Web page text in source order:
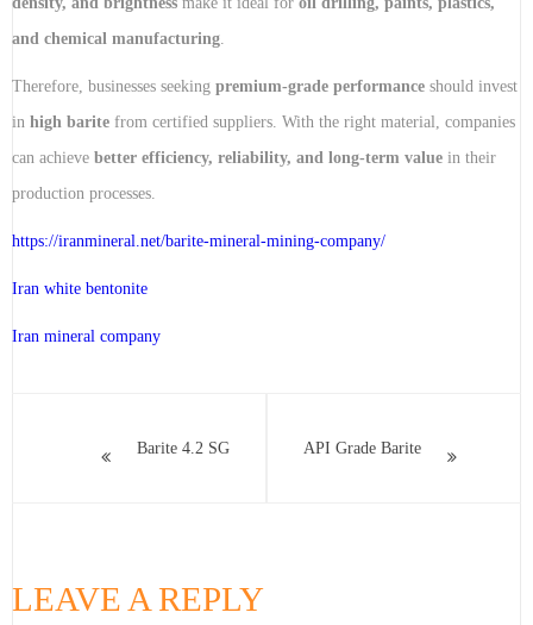
and chemical manufacturing
Therefore, businesses seeking premium-grade performance should invest
in high barite from certified suppliers. With the right material, companies
can achieve better efficiency, reliability, and long-term value in their
production processes.
https://iranmineral.net/barite-mineral-mining-company/
Iran white bentonite
Iran mineral company
Barite 4.2 SG API Grade Barite
LEAVE A REPLY